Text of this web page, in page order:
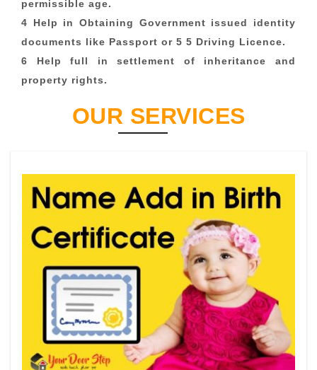
permissible age.
4 Help in Obtaining Government issued identity
documents like Passport or 5 5 Driving Licence.
6 Help full in settlement of inheritance and
property rights.
OUR SERVICES